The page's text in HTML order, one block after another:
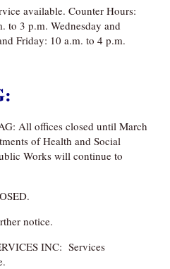
available. Counter Hours:
to 3 p.m. Wednesday and
Friday: 10 a.m. to 4 p.m.
All offices closed until March
of Health and Social
Works will continue to
notice.
INC: Services